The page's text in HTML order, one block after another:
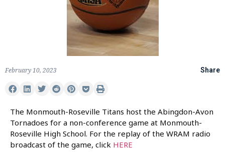
February 10, 2023 Share
The Monmouth-Roseville Titans host the Abingdon-Avon
Tornadoes for a non-conference game at Monmouth-
Roseville High School. For the replay of the WRAM radio
broadcast of the game, click HERE